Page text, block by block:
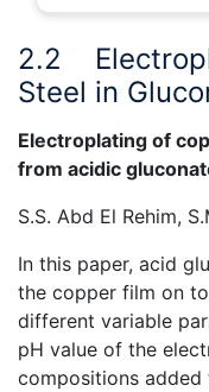
2.2
Steel in
Electroplating of
from acidic
S.S. Abd El Rehim,
In this paper, acid
the copper film on
different variable
pH value of the
compositions added